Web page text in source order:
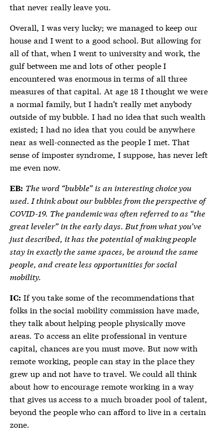
that never really leave you.
Overall, I was very lucky; we managed to keep our
house and I went to a good school. But allowing for
all of that, when I went to university and work, the
gulf between me and lots of other people I
encountered was enormous in terms of all three
measures of that capital. At age 18 I thought we were
a normal family, but I hadn’t really met anybody
outside of my bubble. I had no idea that such wealth
existed; I had no idea that you could be anywhere
near as well-connected as the people I met. That
sense of imposter syndrome, I suppose, has never left
me even now.
EB: The word “bubble” is an interesting choice you
used. I think about our bubbles from the perspective of
COVID-19. The pandemic was often referred to as “the
great leveler” in the early days. But from what you’ve
just described, it has the potential of making people
stay in exactly the same spaces, be around the same
people, and create less opportunities for social
mobility.
IC: If you take some of the recommendations that
folks in the social mobility commission have made,
they talk about helping people physically move
areas. To access an elite professional in venture
capital, chances are you must move. But now with
remote working, people can stay in the place they
grew up and not have to travel. We could all think
about how to encourage remote working in a way
that gives us access to a much broader pool of talent,
beyond the people who can afford to live in a certain
zone.